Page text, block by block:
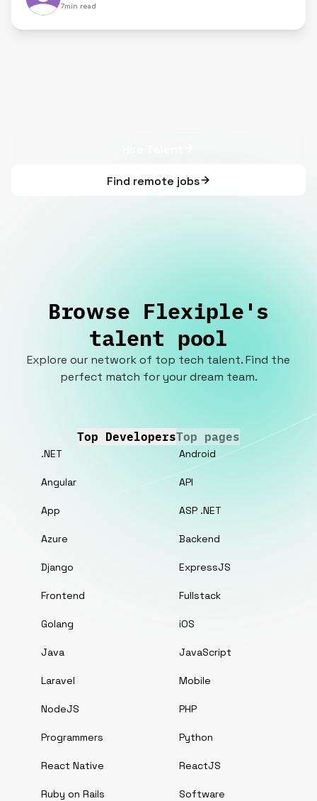
7min read
Find remote jobs
Browse Flexiple's
talent pool
Explore our network of top tech talent. Find the
perfect match for your dream team.
Top DevelopersTop pages
.NET Android
Angular API
App ASP .NET
Azure Backend
Django ExpressJS
Frontend Fullstack
Golang iOS
Java JavaScript
Laravel Mobile
NodeJS PHP
Programmers Python
React Native ReactJS
Ruby on Rails Software